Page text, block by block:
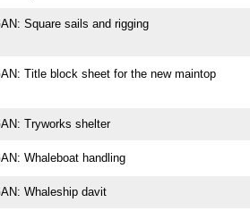
Square sails and rigging
Title block sheet for the new maintop
Tryworks shelter
Whaleboat handling
Whaleship davit